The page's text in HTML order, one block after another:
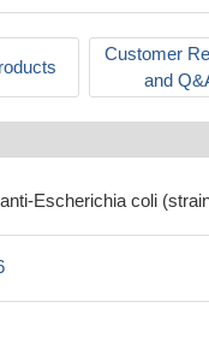
Customer
and
Escherichia coli